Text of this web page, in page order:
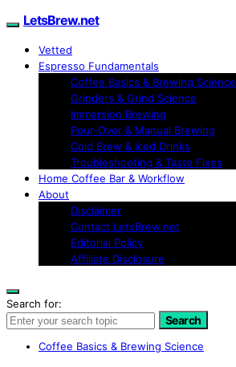
LetsBrew.net
Vetted
Espresso Fundamentals
Coffee Basics & Brewing Science
Grinders & Grind Science
Immersion Brewing
Pour-Over & Manual Brewing
Cold Brew & Iced Drinks
Troubleshooting & Taste Fixes
Home Coffee Bar & Workflow
About
Disclaimer
Contact LetsBrew.net
Editorial Policy
Affiliate Disclosure
Search for:
Search
Coffee Basics & Brewing Science